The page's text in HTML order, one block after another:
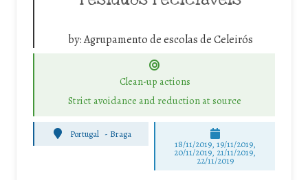
by:Agrupamento de escolas de Celeirós
Clean-up actions
Strict avoidance and reduction at source
Portugal - Braga
18/11/2019, 19/11/2019,
20/11/2019, 21/11/2019,
22/11/2019